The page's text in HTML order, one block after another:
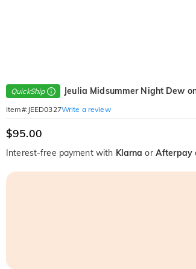
QuickShip Jeulia Midsummer Night Dew
Item#: JEED0327Write a review
$95.00
Interest-free payment with Klarna or Afterpay